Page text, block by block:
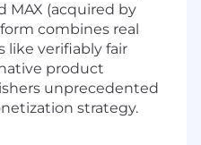
MAX (acquired by
combines real
like verifiably fair
product
unprecedented
strategy.